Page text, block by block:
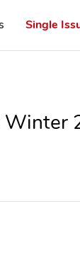
Single
Winter